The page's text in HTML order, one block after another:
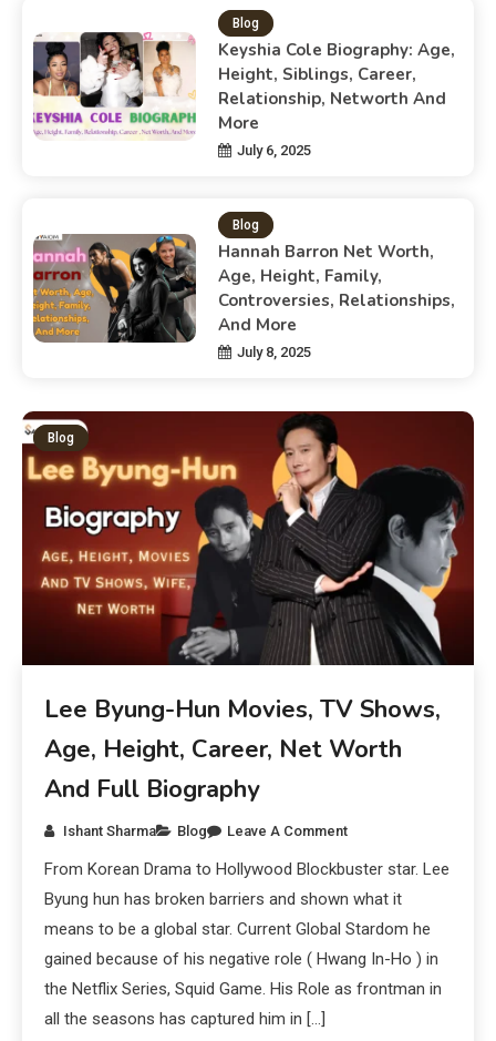
Blog
Keyshia Cole Biography: Age,
Height, Siblings, Career,
Relationship, Networth And
More
July 6, 2025
Blog
Hannah Barron Net Worth,
Age, Height, Family,
Controversies, Relationships,
And More
July 8, 2025
Blog
Lee Byung-Hun Movies, TV Shows,
Age, Height, Career, Net Worth
And Full Biography
Ishant Sharma Blog Leave A Comment
From Korean Drama to Hollywood Blockbuster star. Lee
Byung hun has broken barriers and shown what it
means to be a global star. Current Global Stardom he
gained because of his negative role ( Hwang In-Ho ) in
the Netflix Series, Squid Game. His Role as frontman in
all the seasons has captured him in […]